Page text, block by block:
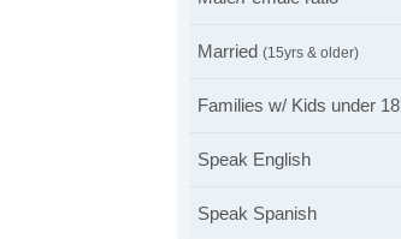
Married (15yrs & older)
Families w/ Kids under 18
Speak English
Speak Spanish